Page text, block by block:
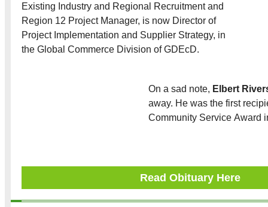
Existing Industry and Regional Recruitment and
Region 12 Project Manager, is now Director of
Project Implementation and Supplier Strategy, in
the Global Commerce Division of GDEcD.
On a sad note, Elbert
away. He was the first
Community Service Award
Read Obituary Here